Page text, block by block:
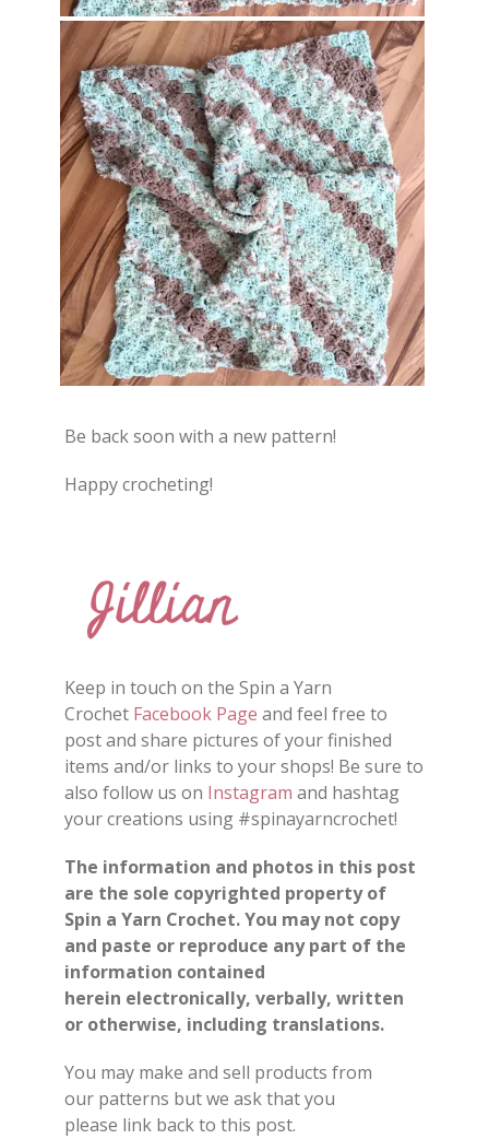
Be back soon with a new pattern!
Happy crocheting!
Keep in touch on the Spin a Yarn
Crochet Facebook Page and feel free to
post and share pictures of your finished
items and/or links to your shops! Be sure to
also follow us on Instagram and hashtag
your creations using #spinayarncrochet!
The information and photos in this post
are the sole copyrighted property of
Spin a Yarn Crochet. You may not copy
and paste or reproduce any part of the
information contained
herein electronically, verbally, written
or otherwise, including translations.
You may make and sell products from
our patterns but we ask that you
please link backto this post.